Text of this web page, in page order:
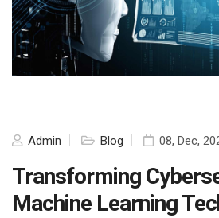
Admin Blog 08, Dec,
Transforming
Machine Learning